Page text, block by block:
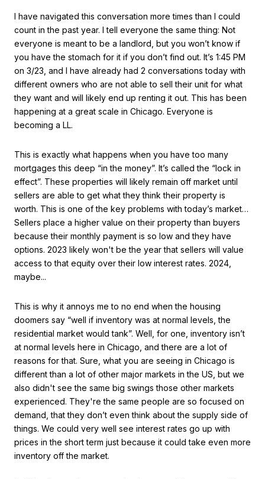
I have navigated this conversation more times than I could
count in the past year. I tell everyone the same thing: Not
everyone is meant to be a landlord, but you won’t know if
you have the stomach for it if you don’t find out. It’s 1:45 PM
on 3/23, and I have already had 2 conversations today with
different owners who are not able to sell their unit for what
they want and will likely end up renting it out. This has been
happening at a great scale in Chicago. Everyone is
becoming a LL.
This is exactly what happens when you have too many
mortgages this deep “in the money”. It’s called the “lock in
effect”. These properties will likely remain off market until
sellers are able to get what they think their property is
worth. This is one of the key problems with today’s market…
Sellers place a higher value on their property than buyers
because their monthly payment is so low and they have
options. 2023 likely won't be the year that sellers will value
access to that equity over their low interest rates. 2024,
maybe...
This is why it annoys me to no end when the housing
doomers say “well if inventory was at normal levels, the
residential market would tank”. Well, for one, inventory isn’t
at normal levels here in Chicago, and there are a lot of
reasons for that. Sure, what you are seeing in Chicago is
different than a lot of other major markets in the US, but we
also didn't see the same big swings those other markets
experienced. They're the same people are so focused on
demand, that they don’t even think about the supply side of
things. We could very well see interest rates go up with
prices in the short term just because it could take even more
inventory off the market.